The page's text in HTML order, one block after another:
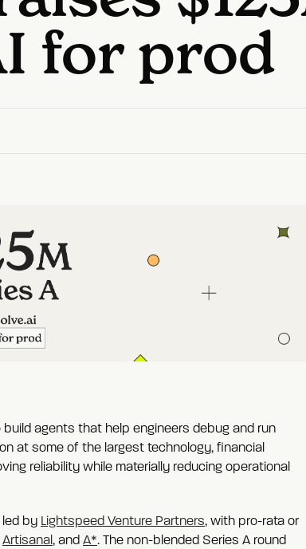
for prod
agents that help engineers debug and run
at some of the largest technology, financial
reliability while materially reducing operational
led by Lightspeed Venture Partners, with pro-rata or
Artisanal, and A*. The non-blended Series A round